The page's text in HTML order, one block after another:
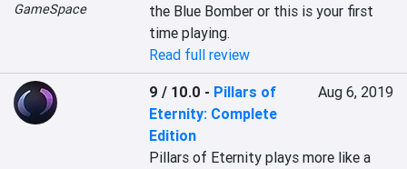
GameSpace
the Blue Bomber or this is your first
time playing.
Read full review
9 / 10.0 - Pillars of
Eternity: Complete
Edition
Aug 6, 2019
Pillars of Eternity plays more like a